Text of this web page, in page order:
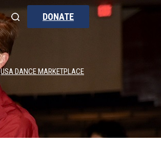
DONATE
USA DANCE MARKETPLACE